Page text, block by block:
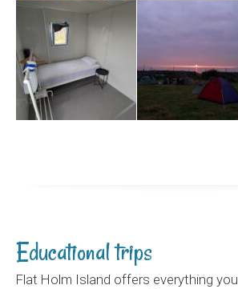
Educational trips
Flat Holm Island offers everything